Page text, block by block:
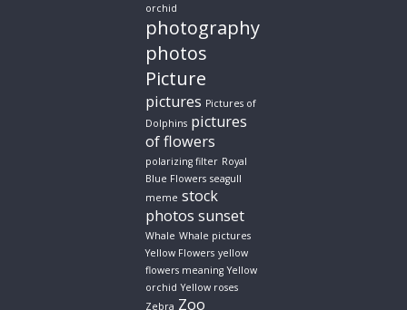
orchid
photography
photos
Picture
pictures Pictures of
Dolphins pictures
of flowers
polarizing filter Royal
Blue Flowers seagull
meme stock
photos sunset
Whale Whale pictures
Yellow Flowers yellow
flowers meaning Yellow
orchid Yellow roses
Zebra Zoo